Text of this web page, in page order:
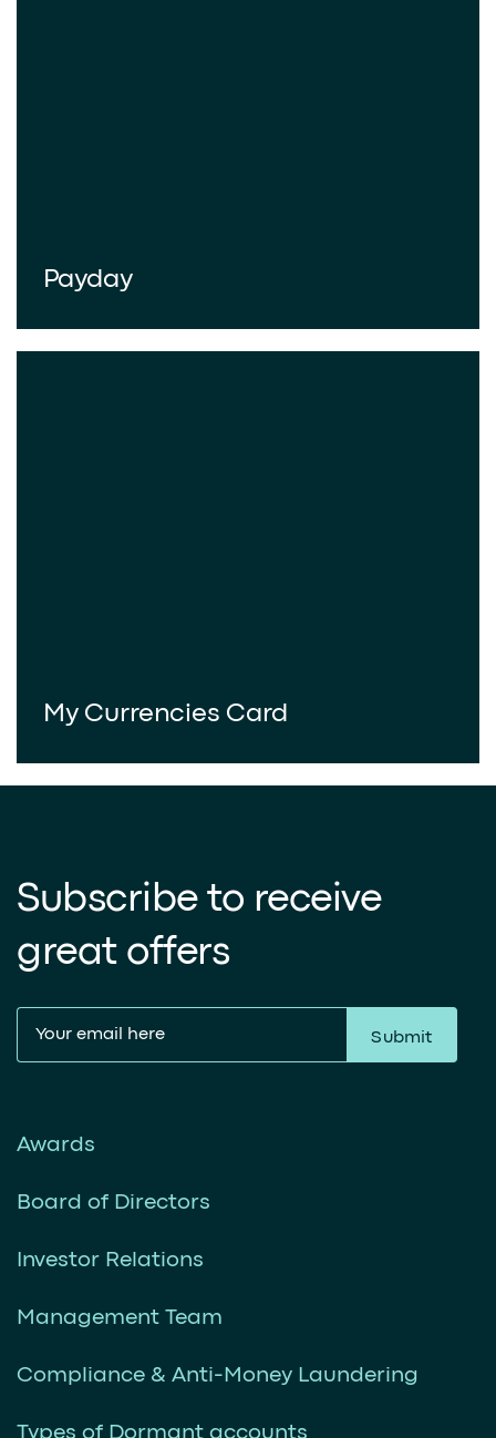
Payday
My Currencies Card
Subscribe to receive
great offers
Submit
Awards
Board of Directors
Investor Relations
Management Team
Compliance & Anti-Money Laundering
Types of Dormant accounts